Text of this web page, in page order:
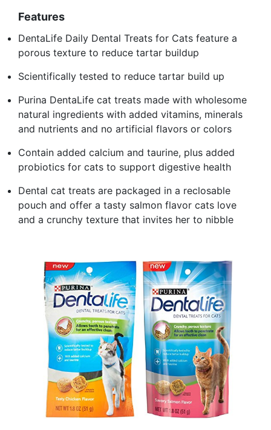
Features
DentaLife Daily Dental Treats for Cats feature a
porous texture to reduce tartar buildup
Scientifically tested to reduce tartar build up
Purina DentaLife cat treats made with wholesome
natural ingredients with added vitamins, minerals
and nutrients and no artificial flavors or colors
Contain added calcium and taurine, plus added
probiotics for cats to support digestive health
Dental cat treats are packaged in a reclosable
pouch and offer a tasty salmon flavor cats love
and a crunchy texture that invites her to nibble